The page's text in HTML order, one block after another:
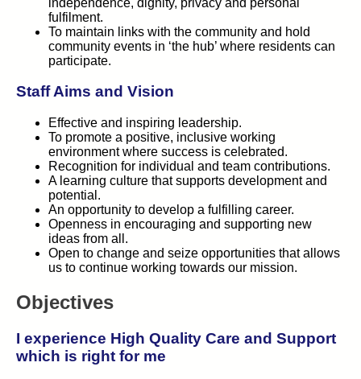
fulfilment.
To maintain links with the community and hold
community events in ‘the hub’ where residents can
participate.
Staff Aims and Vision
Effective and inspiring leadership.
To promote a positive, inclusive working
environment where success is celebrated.
Recognition for individual and team contributions.
A learning culture that supports development and
potential.
An opportunity to develop a fulfilling career.
Openness in encouraging and supporting new
ideas from all.
Open to change and seize opportunities that allows
us to continue working towards our mission.
Objectives
I experience High Quality Care and Support
which is right for me